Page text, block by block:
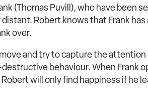
(Thomas Puvill), who have been
Robert knows that Frank
over.
and try to capture the
behaviour. When Frank
will only find happiness if he